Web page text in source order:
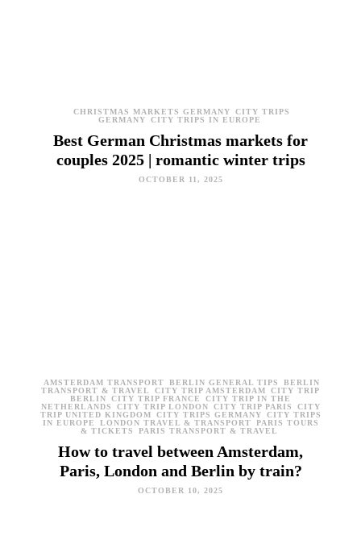
CHRISTMAS MARKETS GERMANY
CITY TRIPS
GERMANY
CITY TRIPS IN EUROPE
Best German Christmas markets for
couples 2025 | romantic winter trips
OCTOBER 11, 2025
AMSTERDAM TRANSPORT BERLIN GENERAL TIPS
BERLIN
TRANSPORT & TRAVEL
CITY TRIP AMSTERDAM
CITY TRIP
BERLIN
CITY TRIP FRANCE
CITY TRIP IN THE
NETHERLANDS
CITY TRIP LONDON CITY TRIP PARIS
CITY
TRIP UNITED KINGDOM
CITY TRIPS GERMANY
CITY TRIPS
IN EUROPE
LONDON TRAVEL & TRANSPORT
PARIS TOURS
& TICKETS
PARIS TRANSPORT & TRAVEL
How to travel between Amsterdam,
Paris, London and Berlin by train?
OCTOBER 10, 2025